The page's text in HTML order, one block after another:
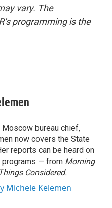
vary. The
programming is the
bureau chief,
now covers the State
reports can be heard on
programs — from Morning
Considered.
Michele Kelemen